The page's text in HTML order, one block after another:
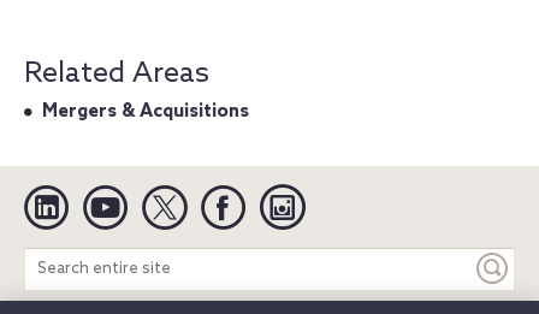
Related Areas
Mergers & Acquisitions
Linkedin YouTube Twitter Facebook
Search
entire
site